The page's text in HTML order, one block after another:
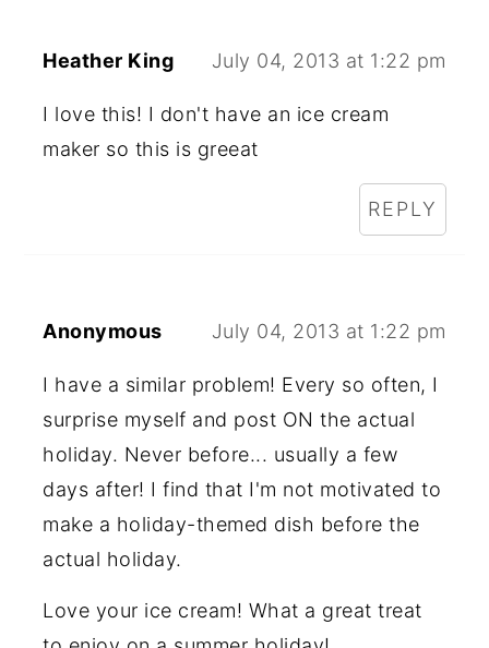
Heather King July 04, 2013 at 1:22 pm
I love this! I don't have an ice cream
maker so this is greeat
REPLY
Anonymous July 04, 2013 at 1:22 pm
I have a similar problem! Every so often, I
surprise myself and post ON the actual
holiday. Never before... usually a few
days after! I find that I'm not motivated to
make a holiday-themed dish before the
actual holiday.
Love your ice cream! What a great treat